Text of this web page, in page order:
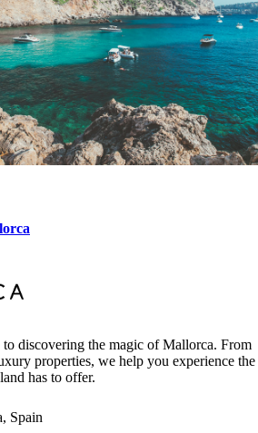
discovering the magic of Mallorca. From
properties, we help you experience the
has to offer.
Spain